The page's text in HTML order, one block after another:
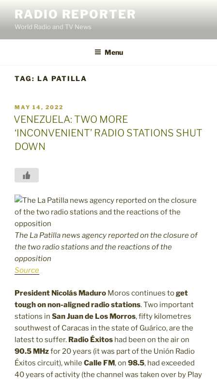
content
RADIO REPORTER
World Radio and TV News
Menu
TAG: LA PATILLA
POSTED
ON
MAY 14, 2022
VENEZUELA: TWO MORE
‘INCONVENIENT’ RADIO STATIONS SHUT
DOWN
The La Patilla news agency reported on the closure of
the two radio stations and the reactions of the
opposition
Source
President Nicolás Maduro Moros continues toget
tough on non-aligned radio stations. Two important
stations in San Juan de Los Morros, fifty kilometres
southwest of Caracas in the state of Guárico, are the
latest to suffer. Radio Éxitos had been on the air on
90.5 MHzfor 20 years (it was part of the Unión Radio
Éxitos circuit), while Calle FM, on 98.5, had exceeded
40 years of activity (the channel was taken over by Play